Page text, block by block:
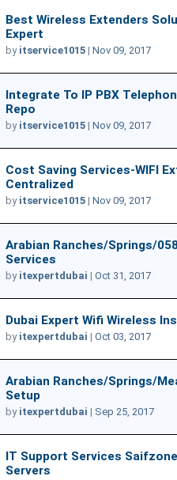
Best Wireless Extenders
Expert
by itservice1015 | Nov 09, 2017
Integrate To IP PBX
Repo
by itservice1015 | Nov 09, 2017
Cost Saving Services-WIFI
Centralized
by itservice1015 | Nov 09, 2017
Arabian Ranches/Springs/
Services
by itexpertdubai | Oct 31, 2017
Dubai Expert Wifi Wireless
by itexpertdubai | Oct 03, 2017
Arabian Ranches/springs/
Setup
by itexpertdubai | Sep 25, 2017
IT Support Services
Servers